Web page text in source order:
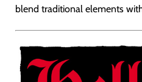
blend traditional elements